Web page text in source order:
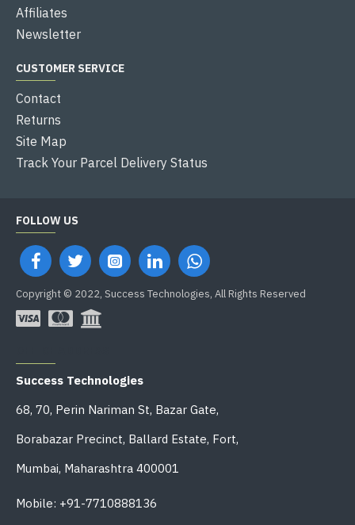
Affiliates
Newsletter
CUSTOMER SERVICE
Contact
Returns
Site Map
Track Your Parcel Delivery Status
FOLLOW US
Copyright © 2022, Success Technologies, All Rights Reserved
Success Technologies
68, 70, Perin Nariman St, Bazar Gate,
Borabazar Precinct, Ballard Estate, Fort,
Mumbai, Maharashtra 400001
Mobile: +91-7710888136